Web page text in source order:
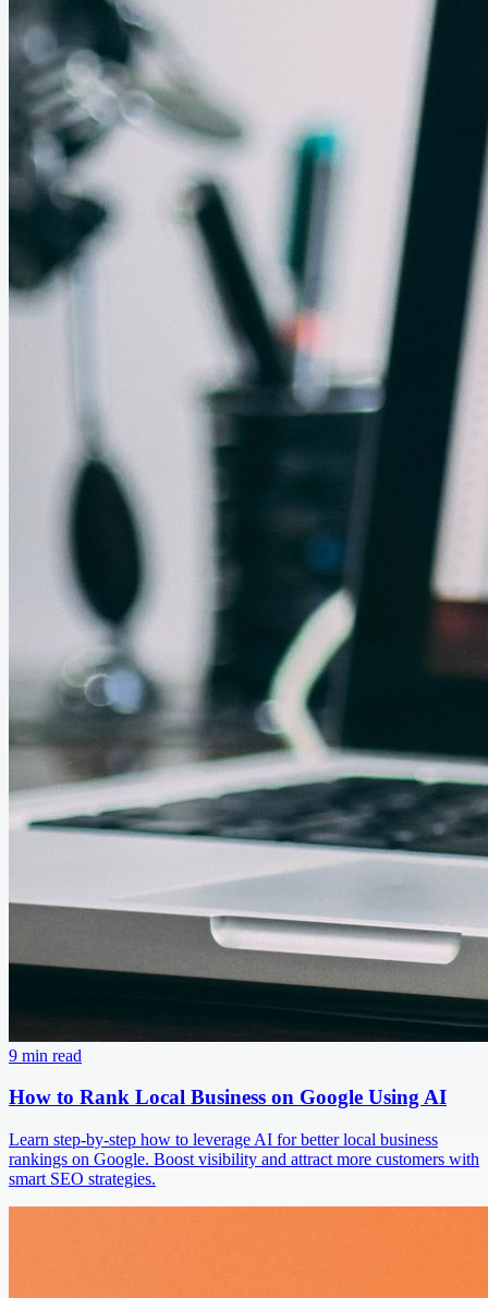
9 min read
How to Rank Local Business on Google Using AI
Learn step-by-step how to leverage AI for better local business
rankings on Google. Boost visibility and attract more customers with
smart SEO strategies.